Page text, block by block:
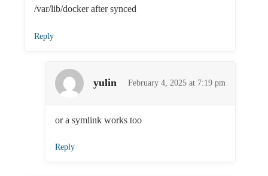
/var/lib/docker after synced
Reply
yulin February 4, 2025 at 7:19 pm
or a symlink works too
Reply